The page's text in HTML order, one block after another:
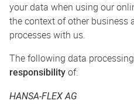
your data when using our
the context of other business
processes with us.
The following data
responsibility of:
HANSA-FLEX AG